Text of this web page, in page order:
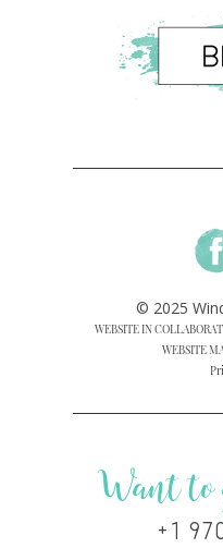
© 2025
WEBSITE IN
WEBSITE
Want to
+1